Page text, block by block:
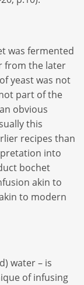
was fermented
from the later
yeast was not
part of the
obvious
this
recipes than
into
bochet
akin to
to modern
water – is
of infusing